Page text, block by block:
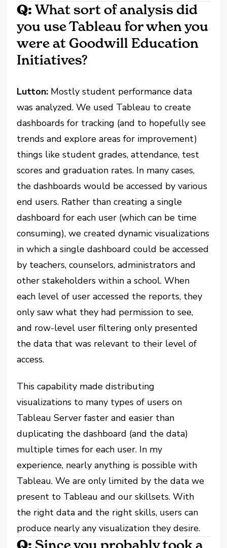
Q:What sort of analysis did
you use Tableau for when you
were at Goodwill Education
Initiatives?
Lutton: Mostly student performance data
was analyzed. We used Tableau to create
dashboards for tracking (and to hopefully see
trends and explore areas for improvement)
things like student grades, attendance, test
scores and graduation rates. In many cases,
the dashboards would be accessed by various
end users. Rather than creating a single
dashboard for each user (which can be time
consuming), we created dynamic visualizations
in which a single dashboard could be accessed
by teachers, counselors, administrators and
other stakeholders within a school. When
each level of user accessed the reports, they
only saw what they had permission to see,
and row-level user filtering only presented
the data that was relevant to their level of
access.
This capability made distributing
visualizations to many types of users on
Tableau Server faster and easier than
duplicating the dashboard (and the data)
multiple times for each user. In my
experience, nearly anything is possible with
Tableau. We are only limited by the data we
present to Tableau and our skillsets. With
the right data and the right skills, users can
produce nearly any visualization they desire.